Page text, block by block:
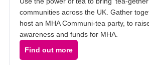
communities across the UK. Gather
host an MHA Communi-tea party, to
awareness and funds for MHA.
Find out more